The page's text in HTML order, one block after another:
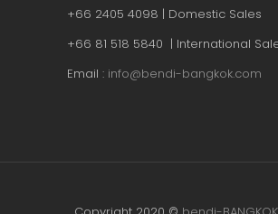
+66 2405 4098 | Domestic Sales
+66 81 518 5840 | International
Email : info@bendi-bangkok.com